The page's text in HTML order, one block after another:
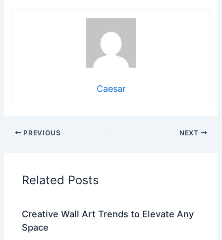
Caesar
PREVIOUS NEXT
Related Posts
Creative Wall Art Trends to Elevate Any
Space